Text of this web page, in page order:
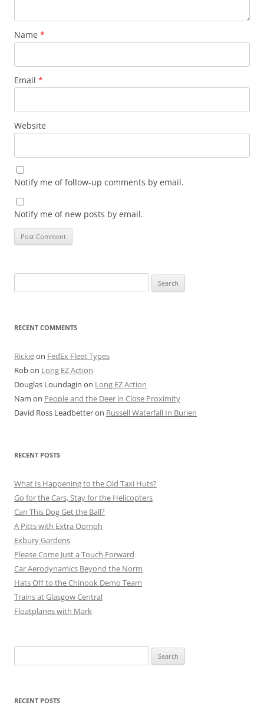
Name *
Email *
Website
Notify me of follow-up comments by email.
Notify me of new posts by email.
for:
RECENT COMMENTS
Rickieon FedEx Fleet Types
Robon Long EZ Action
Douglas Loundagin on Long EZ Action
Nam on People and the Deer in Close Proximity
David Ross Leadbetteron Russell Waterfall In Burien
RECENT POSTS
What Is Happening to the Old Taxi Huts?
Go for the Cars, Stay for the Helicopters
Can This Dog Get the Ball?
A Pitts with Extra Oomph
Exbury Gardens
Please Come Just a Touch Forward
Car Aerodynamics Beyond the Norm
Hats Off to the Chinook Demo Team
Trains at Glasgow Central
Floatplanes with Mark
for:
RECENT POSTS